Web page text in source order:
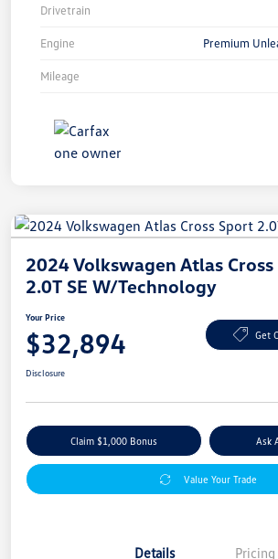
Drivetrain
Engine Premium
Mileage
2024 Volkswagen Atlas
2.0T SE W/Technology
Your Price
$32,894 Get
Disclosure
Claim $1,000 Bonus Ask
Value Your Trade
Details Pricing